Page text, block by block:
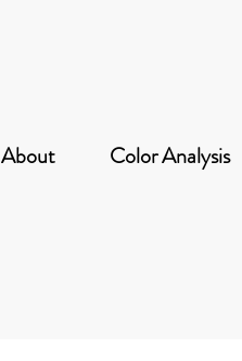
About Color Analysis